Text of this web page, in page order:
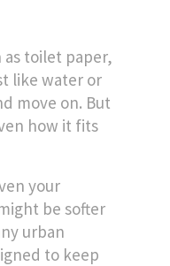
as toilet paper,
like water or
move on. But
how it fits
your
be softer
urban
to keep